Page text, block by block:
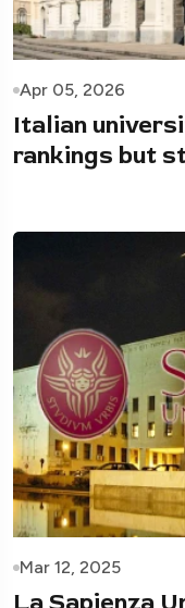
Apr 05, 2026
Italian
rankings but
Mar 12, 2025